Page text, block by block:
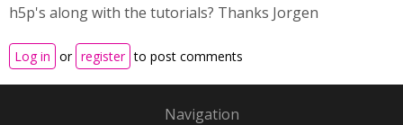
h5p's along with the tutorials? Thanks Jorgen
Log in or register to post comments
Navigation